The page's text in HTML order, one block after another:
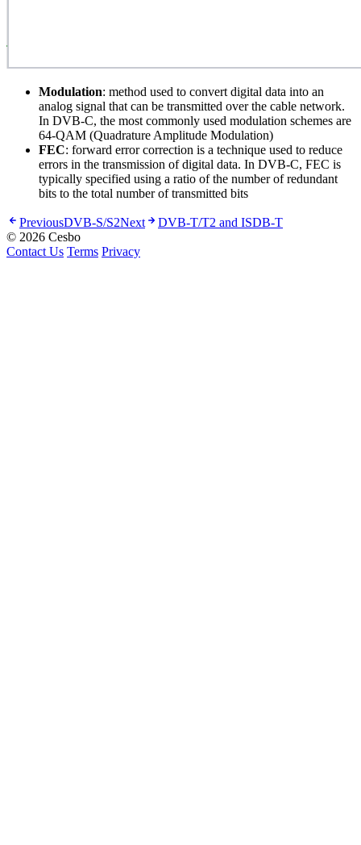
Modulation: method used to convert digital data into an
analog signal that can be transmitted over the cable network.
In DVB-C, the most commonly used modulation schemes are
64-QAM (Quadrature Amplitude Modulation)
FEC: forward error correction is a technique used to reduce
errors in the transmission of digital data. In DVB-C, FEC is
typically specified using a ratio of the number of redundant
bits to the total number of transmitted bits
PreviousDVB-S/S2Next
DVB-T/T2 and ISDB-T
© 2026 Cesbo
Contact Us Terms Privacy